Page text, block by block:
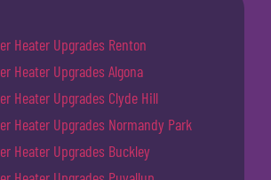
Heater Upgrades Renton
Heater Upgrades Algona
Heater Upgrades Clyde Hill
Heater Upgrades Normandy Park
Heater Upgrades Buckley